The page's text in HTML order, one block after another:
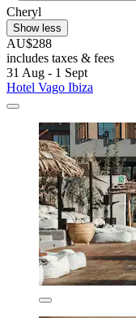
Cheryl
Show less
AU$288
includes taxes & fees
31 Aug - 1 Sept
Hotel Vago Ibiza